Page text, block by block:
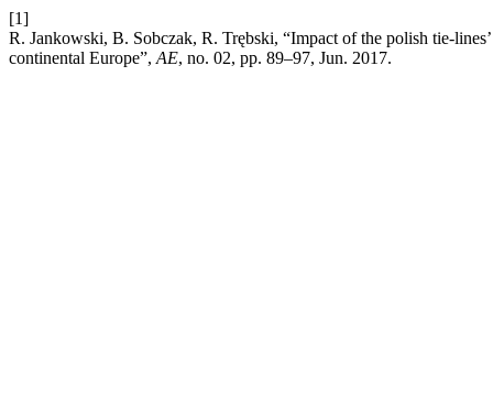
[1]
R. Jankowski, B. Sobczak, R. Trębski, “Impact of the polish tie-
continental Europe”, AE, no. 02, pp. 89–97, Jun. 2017.